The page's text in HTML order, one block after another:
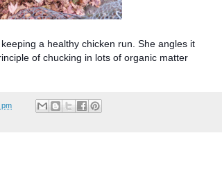
a healthy chicken run. She angles it
of chucking in lots of organic matter
pm